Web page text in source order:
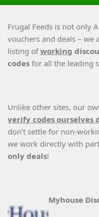
Frugal Feeds is not only
vouchers and deals – we
listing ofworking
codes for all the leading
Unlike other sites, our
verify codes ourselves
don’t settle for non-
we work directly with
only deals!
Myhouse